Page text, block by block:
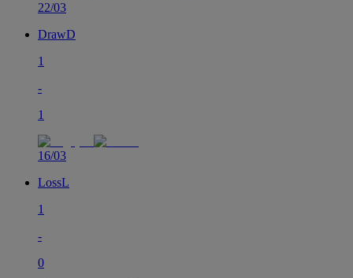
22/03
DrawD
1
-
1
16/03
LossL
1
-
0